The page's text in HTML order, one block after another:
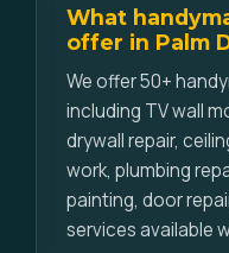
What
offer in Palm
We offer 50+
including TV wall
drywall repair,
work, plumbing
painting, door
services available